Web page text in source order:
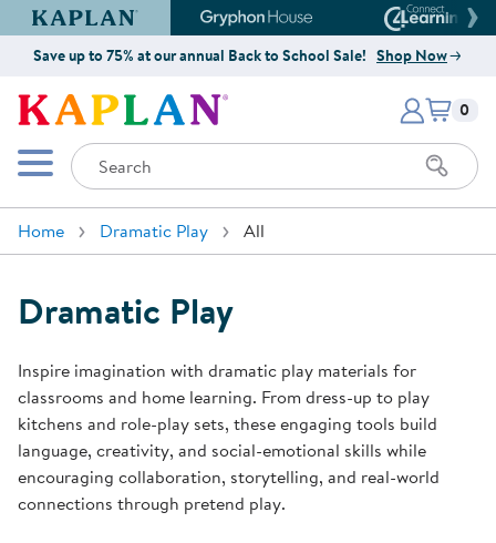
Kaplan Early Learning Company Website
Gryphon House Website
Save up to 75% at our annual Back to School Sale! Shop Now
Kaplan Early Learning Company
Mobile Menu
Search
Items
0
Home Dramatic Play All
Dramatic Play
Inspire imagination with dramatic play materials for
classrooms and home learning. From dress-up to play
kitchens and role-play sets, these engaging tools build
language, creativity, and social-emotional skills while
encouraging collaboration, storytelling, and real-world
connections through pretend play.